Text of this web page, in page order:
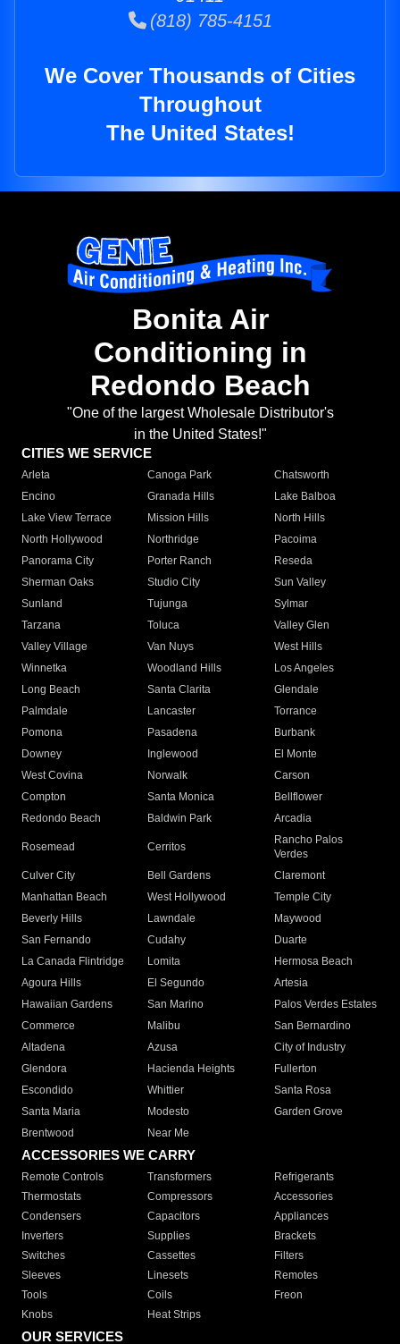
(818) 785-4151
We Cover Thousands of Cities
Throughout
The United States!
Bonita Air
Conditioning in
Redondo Beach
"One of the largest Wholesale Distributor's
in the United States!"
CITIES WE SERVICE
Arleta Canoga Park
Chatsworth
Encino
Granada Hills
Lake Balboa
Lake View Terrace
Mission Hills
North Hills
North Hollywood
Northridge
Pacoima
Panorama City
Porter Ranch
Reseda
Sherman Oaks
Studio City
Sun Valley
Sunland
Tujunga
Sylmar
Tarzana
Toluca
Valley Glen
Valley Village
Van Nuys
West Hills
Winnetka
Woodland Hills
Los Angeles
Long Beach
Santa Clarita
Glendale
Palmdale
Lancaster
Torrance
Pomona
Pasadena
Burbank
Downey
Inglewood
El Monte
West Covina
Norwalk
Carson
Compton
Santa Monica
Bellflower
Redondo Beach
Baldwin Park Arcadia
Rosemead Cerritos
Rancho Palos
Verdes
Culver City
Bell Gardens
Claremont
Manhattan Beach
West Hollywood
Temple City
Beverly Hills
Lawndale
Maywood
San Fernando
Cudahy
Duarte
La Canada Flintridge
Lomita
Hermosa Beach
Agoura Hills
El Segundo
Artesia
Hawaiian Gardens
San Marino
Palos Verdes Estates
Commerce
Malibu
San Bernardino
Altadena
Azusa
City of Industry
Glendora
Hacienda Heights
Fullerton
Escondido
Whittier
Santa Rosa
Santa Maria
Modesto
Garden Grove
Brentwood
Near Me
ACCESSORIES WE CARRY
Remote Controls Transformers
Refrigerants
Thermostats
Compressors
Accessories
Condensers
Capacitors
Appliances
Inverters
Supplies
Brackets
Switches
Cassettes
Filters
Sleeves
Linesets
Remotes
Tools
Coils
Freon
Knobs
Heat Strips
OUR SERVICES